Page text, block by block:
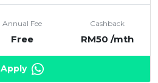
Annual Fee
Free
Cashback
RM50 /mth
Apply